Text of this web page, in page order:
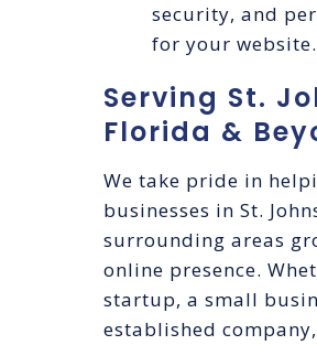
security, and
for your website.
Serving St.
Florida &
We take pride in
businesses in St.
surrounding areas
online presence.
startup, a small
established